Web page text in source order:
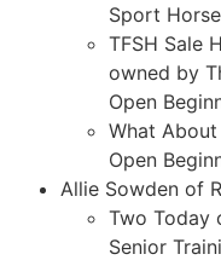
Sport
TFSH Sale
owned by
Open
What
Open
Allie Sowden of
Two Today
Senior